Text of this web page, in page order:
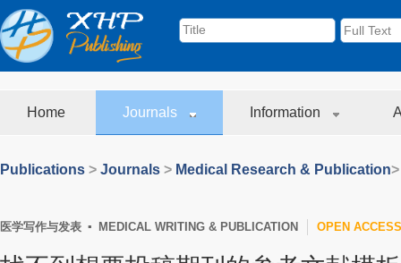
Home Journals Information
Publications > Journals > Medical Research & Publication
医学写作与发表 ▪ MEDICAL WRITING & PUBLICATION OPEN ACCESS